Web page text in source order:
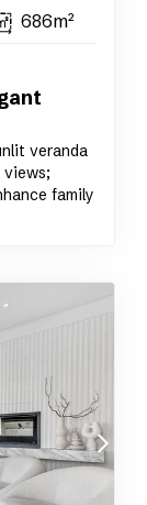
686m²
veranda
family